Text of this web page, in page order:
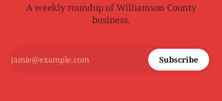
A weekly roundup of Williamson County
business.
Subscribe